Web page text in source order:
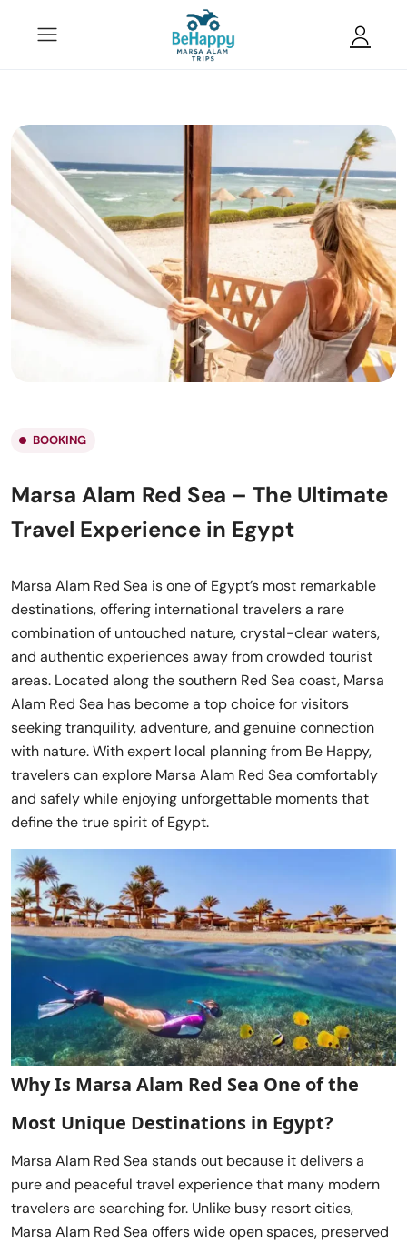
BOOKING
Marsa Alam Red Sea – The Ultimate
Travel Experience in Egypt
Marsa Alam Red Sea is one of Egypt’s most remarkable
destinations, offering international travelers a rare
combination of untouched nature, crystal-clear waters,
and authentic experiences away from crowded tourist
areas. Located along the southern Red Sea coast, Marsa
Alam Red Sea has become a top choice for visitors
seeking tranquility, adventure, and genuine connection
with nature. With expert local planning from Be Happy,
travelers can explore Marsa Alam Red Sea comfortably
and safely while enjoying unforgettable moments that
define the true spirit of Egypt.
Why Is Marsa Alam Red Sea One of the
Most Unique Destinations in Egypt?
Marsa Alam Red Sea stands out because it delivers a
pure and peaceful travel experience that many modern
travelers are searching for. Unlike busy resort cities,
Marsa Alam Red Sea offers wide open spaces, preserved